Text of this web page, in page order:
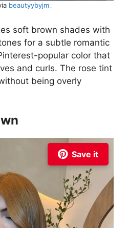
beautyybyjm_
soft brown shades with
for a subtle romantic
popular color that
and curls. The rose tint
being overly
Save it